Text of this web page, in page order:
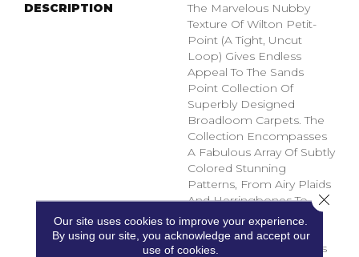
DESCRIPTION
The Marvelous Nubby
Texture Of Wilton Petit-
Point (a Tight, Uncut
Loop) Gives Endless
Appeal To The Sands
Point Collection Of
Superbly Designed
Broadloom Carpets. The
Collection Encompasses
A Fabulous Array Of Subtly
Colored Stunning
Patterns, From Airy Plaids
And Herringbones To
Pleasing Geometrics In
Elegantly Repeating
Rhythms. Palettes Focus
Our site uses cookies to improve your experience.
By using our site, you acknowledge and accept our
use of cookies.
Close